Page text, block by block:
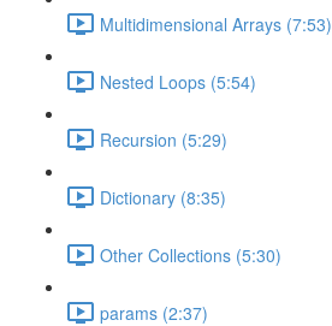
Multidimensional Arrays (7:53)
Nested Loops (5:54)
Recursion (5:29)
Dictionary (8:35)
Other Collections (5:30)
params (2:37)